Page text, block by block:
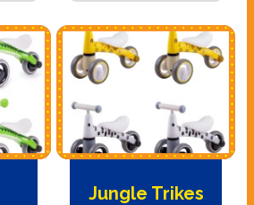
Jungle Trikes